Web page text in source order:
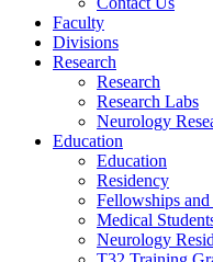
Faculty
Divisions
Research
Research
Research Labs
Neurology
Education
Education
Residency
Fellowships
Medical
Neurology